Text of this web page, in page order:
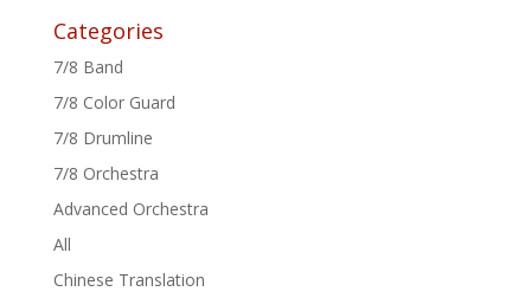
Categories
7/8 Band
7/8 Color Guard
7/8 Drumline
7/8 Orchestra
Advanced Orchestra
All
Chinese Translation